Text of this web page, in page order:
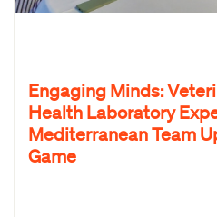
Engaging Minds:
Health Laboratory
Mediterranean Team
Game